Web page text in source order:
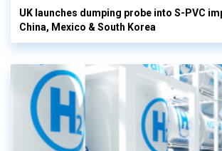
UK launches dumping probe into S-PVC
China, Mexico & South Korea